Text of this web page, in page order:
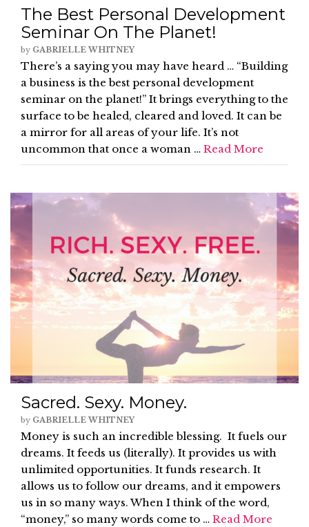
The Best Personal Development
Seminar On The Planet!
by GABRIELLE WHITNEY
There’s a saying you may have heard … “Building
a business is the best personal development
seminar on the planet!” It brings everything to the
surface to be healed, cleared and loved. It can be
a mirror for all areas of your life. It’s not
uncommon that once a woman … Read More
Sacred. Sexy. Money.
by GABRIELLE WHITNEY
Money is such an incredible blessing. It fuels our
dreams. It feeds us (literally). It provides us with
unlimited opportunities. It funds research. It
allows us to follow our dreams, and it empowers
us in so many ways. When I think of the word,
“money,” so many words come to … Read More